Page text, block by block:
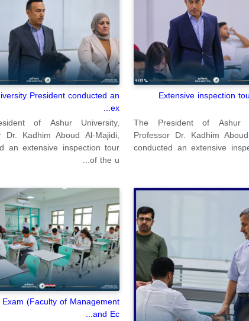
Extensive inspection
The President of Ashur
Professor Dr. Kadhim
conducted an extensive
President conducted an
ex...
of Ashur University,
Dr. Kadhim Aboud Al-Majidi,
an extensive inspection tour
of the u...
(Faculty of Management
and Ec...